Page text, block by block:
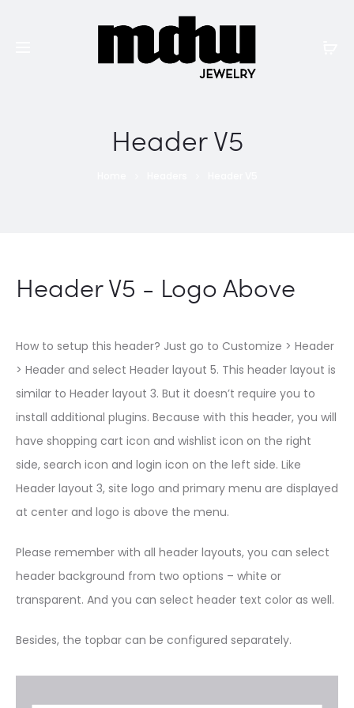
Header V5
Header V5 - Logo Above
How to setup this header? Just go to Customize > Header
> Header and select Header layout 5. This header layout is
similar to Header layout 3. But it doesn’t require you to
install additional plugins. Because with this header, you will
have shopping cart icon and wishlist icon on the right
side, search icon and login icon on the left side. Like
Header layout 3, site logo and primary menu are displayed
at center and logo is above the menu.
Please remember with all header layouts, you can select
header background from two options – white or
transparent. And you can select header text color as well.
Besides, the topbar can be configured separately.